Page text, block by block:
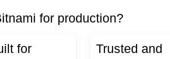
for production?
for
Trusted and